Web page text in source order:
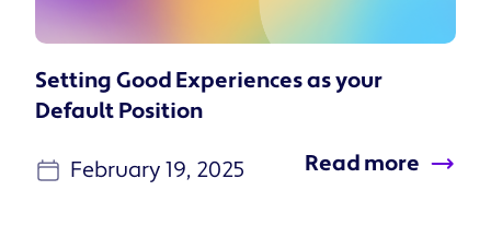
Setting Good Experiences as your
Default Position
February 19, 2025 Read more